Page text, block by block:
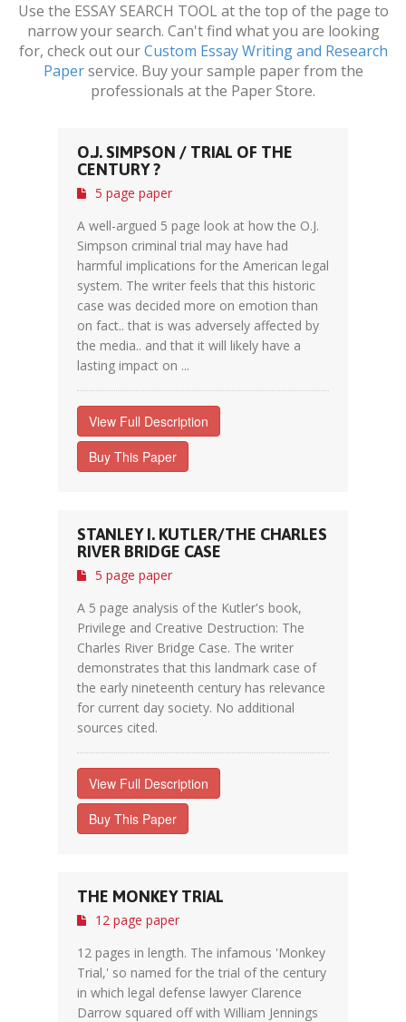
Use the ESSAY SEARCH TOOL at the top of the page to
narrow your search. Can't find what you are looking
for, check out ourCustom Essay Writing and Research
Paperservice. Buy your sample paper from the
professionals at the Paper Store.
O.J. SIMPSON / TRIAL OF THE
CENTURY ?
5 page paper
A well-argued 5 page look at how the O.J.
Simpson criminal trial may have had
harmful implications for the American legal
system. The writer feels that this historic
case was decided more on emotion than
on fact.. that is was adversely affected by
the media.. and that it will likely have a
lasting impact on ...
View Full Description
Buy This Paper
STANLEY I. KUTLER/THE CHARLES
RIVER BRIDGE CASE
5 page paper
A 5 page analysis of the Kutler's book,
Privilege and Creative Destruction: The
Charles River Bridge Case. The writer
demonstrates that this landmark case of
the early nineteenth century has relevance
for current day society. No additional
sources cited.
View Full Description
Buy This Paper
THE MONKEY TRIAL
12 page paper
12 pages in length. The infamous 'Monkey
Trial,' so named for the trial of the century
in which legal defense lawyer Clarence
Darrow squared off with William Jennings